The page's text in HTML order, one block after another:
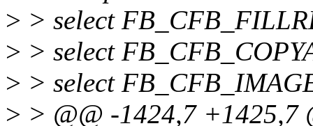
> > select
> > select
> > select
> > @@ -1424,7 +1425,7